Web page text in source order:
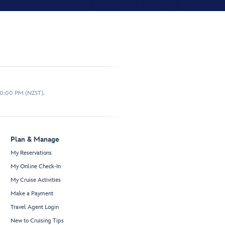
PM (NZST).
Plan & Manage
My Reservations
My Online Check-In
My Cruise Activities
Make a Payment
Travel Agent Login
New to Cruising Tips